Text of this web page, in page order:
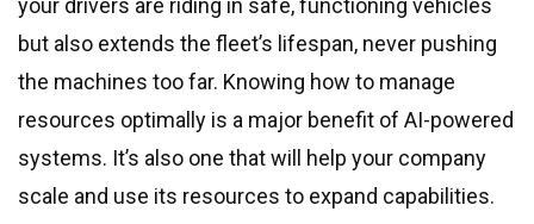
but also extends the fleet’s lifespan, never pushing
the machines too far. Knowing how to manage
resources optimally is a major benefit of AI-powered
systems. It’s also one that will help your company
scale and use its resources to expand capabilities.